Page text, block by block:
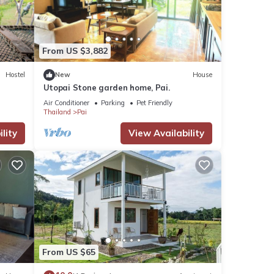
Hostel
From US $3,882
New House
Utopai Stone garden home, Pai.
Air Conditioner Parking
Pet Friendly
Thailand
Pai
View Availability
From US $65